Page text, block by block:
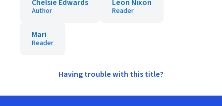
Chelsie Edwards
Author
Leon Nixon
Reader
Mari
Reader
Having trouble with this title?